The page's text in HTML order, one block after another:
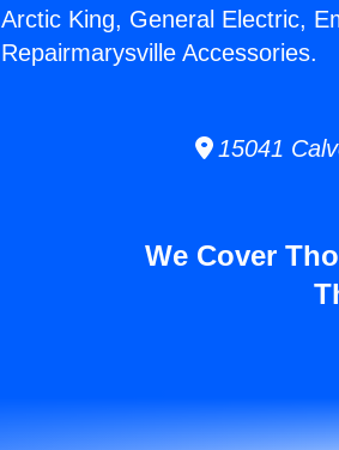
Arctic King, General Electric,
Repairmarysville Accessories.
15041
We Cover